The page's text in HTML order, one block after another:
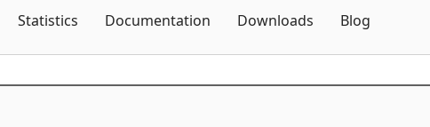
Statistics Documentation Downloads Blog